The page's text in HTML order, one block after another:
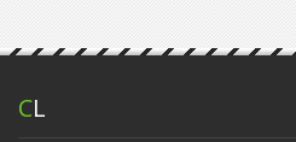
CL